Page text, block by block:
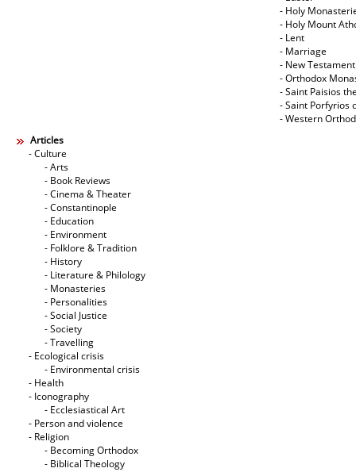
- Holy
- Holy Mount
- Lent
- Marriage
- New Testament
- Orthodox
- Saint Paisios
- Saint Porfyrios
- Western
Articles
- Culture
- Arts
- Book Reviews
- Cinema & Theater
- Constantinople
- Education
- Environment
- Folklore & Tradition
- History
- Literature & Philology
- Monasteries
- Personalities
- Social Justice
- Society
- Travelling
- Ecological crisis
- Εnvironmental crisis
- Health
- Iconography
- Ecclesiastical Art
- Person and violence
- Religion
- Becoming Orthodox
- Biblical Theology